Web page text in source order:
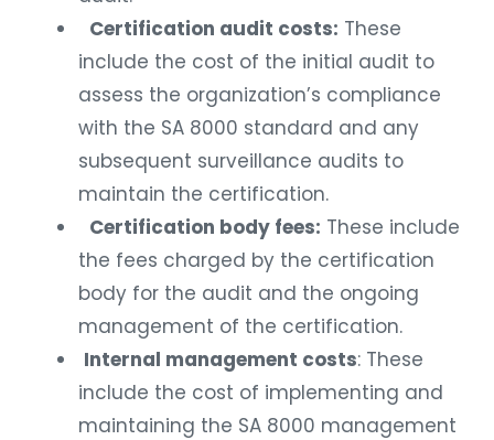
Certification audit costs: These
include the cost of the initial audit to
assess the organization’s compliance
with the SA 8000 standard and any
subsequent surveillance audits to
maintain the certification.
Certification body fees: These include
the fees charged by the certification
body for the audit and the ongoing
management of the certification.
Internal management costs: These
include the cost of implementing and
maintaining the SA 8000 management